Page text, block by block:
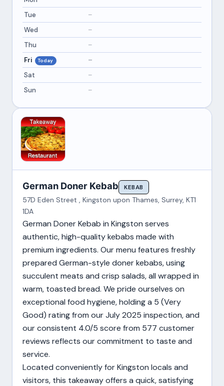
Tue
–
Wed
–
Thu
–
Fri
Today
–
Sat
–
Sun
–
German Doner Kebab KEBAB
57D Eden Street , Kingston upon Thames, Surrey, KT1
1DA
German Doner Kebab in Kingston serves
authentic, high-quality kebabs made with
premium ingredients. Our menu features freshly
prepared German-style doner kebabs, using
succulent meats and crisp salads, all wrapped in
warm, toasted bread. We pride ourselves on
exceptional food hygiene, holding a 5 (Very
Good) rating from our July 2025 inspection, and
our consistent 4.0/5 score from 577 customer
reviews reflects our commitment to taste and
service.
Located conveniently for Kingston locals and
visitors, this takeaway offers a quick, satisfying